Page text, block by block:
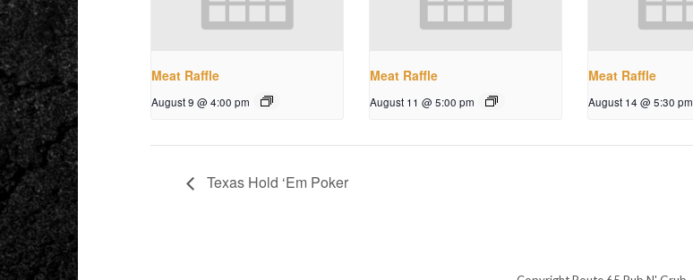
Meat Raffle
August 9 @ 4:00 pm
Meat Raffle
August 11 @ 5:00 pm
Meat Raffle
August 14 @ 5:30 pm
Texas Hold ‘Em Poker